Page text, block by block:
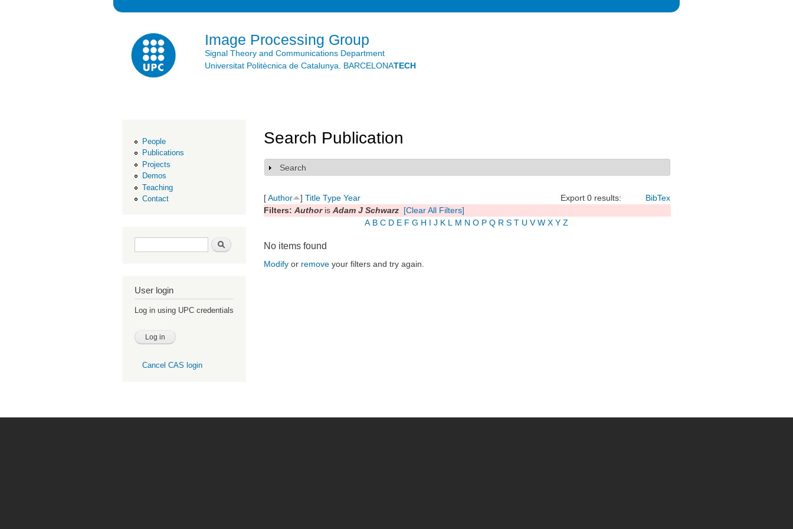
Image Processing Group
Signal Theory and Communications Department
Universitat Politècnica de Catalunya. BARCELONATECH
People
Publications
Projects
Demos
Teaching
Contact
Search form Search
User login
Log in using UPC credentials
Cancel CAS login
Search Publication
Show
Search
Export 0 results: BibTex
[Author ] Title Type Year
Filters: Authoris Adam J Schwarz [Clear All Filters]
A B C D E F G H I J K L M N O P Q R S T U V W X Y Z
No items found
Modify or remove your filters and try again.